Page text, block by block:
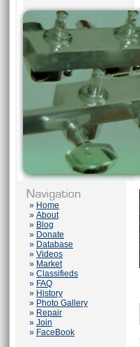
» Home
» About
» Blog
» Donate
» Database
» Videos
» Market
» Classifieds
» FAQ
» History
» Photo Gallery
» Repair
» Join
» FaceBook